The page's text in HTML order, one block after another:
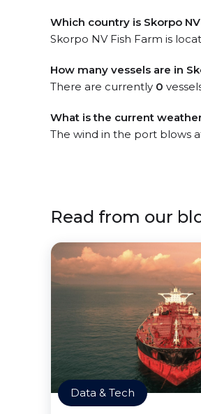
Which country is Skorpo
Skorpo NV Fish Farm is
How many vessels are in
There are currently 0
What is the current
The wind in the port blows
Read from our
Data & Tech